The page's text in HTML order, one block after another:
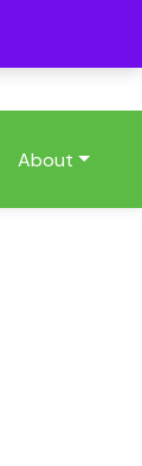
About